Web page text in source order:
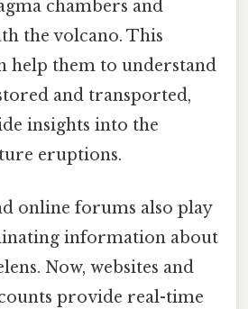
chambers and
the volcano. This
help them to understand
and transported,
insights into the
eruptions.
online forums also play
information about
Now, websites and
provide real-time